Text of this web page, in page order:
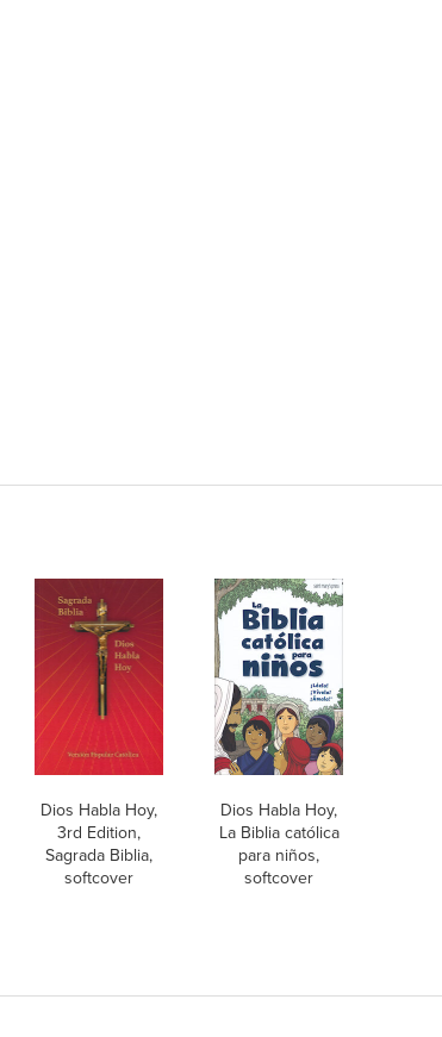
Dios Habla Hoy,
3rd Edition,
Sagrada Biblia,
softcover
Dios Habla Hoy,
La Biblia católica
para niños,
softcover